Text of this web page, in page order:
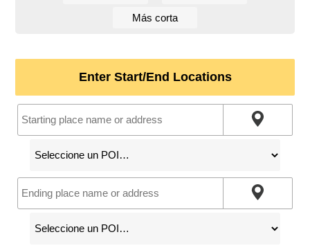
Más corta
Enter Start/End Locations